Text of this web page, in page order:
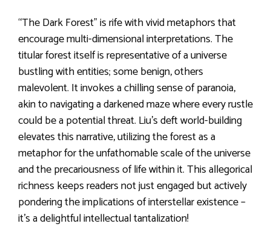
“The Dark Forest” is rife with vivid metaphors that
encourage multi-dimensional interpretations. The
titular forest itself is representative of a universe
bustling with entities; some benign, others
malevolent. It invokes a chilling sense of paranoia,
akin to navigating a darkened maze where every rustle
could be a potential threat. Liu’s deft world-building
elevates this narrative, utilizing the forest as a
metaphor for the unfathomable scale of the universe
and the precariousness of life within it. This allegorical
richness keeps readers not just engaged but actively
pondering the implications of interstellar existence –
it’s a delightful intellectual tantalization!